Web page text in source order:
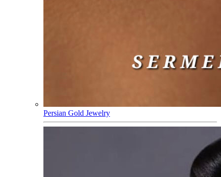
Persian Gold Jewelry